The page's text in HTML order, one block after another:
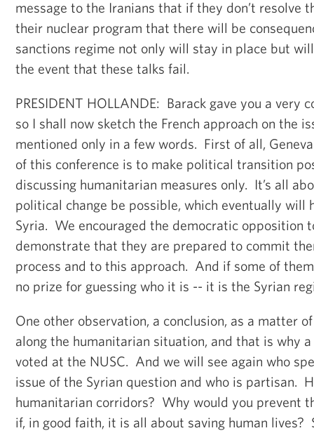
message to the Iranians that if they don’t resolve
their nuclear program that there will be
sanctions regime not only will stay in place but
the event that these talks fail.
PRESIDENT HOLLANDE: Barack gave you a very
so I shall now sketch the French approach on the
mentioned only in a few words. First of all,
of this conference is to make political transition
discussing humanitarian measures only. It’s all
political change be possible, which eventually will
Syria. We encouraged the democratic opposition
demonstrate that they are prepared to commit
process and to this approach. And if some of
no prize for guessing who it is -- it is the Syrian
One other observation, a conclusion, as a matter
along the humanitarian situation, and that is why
voted at the NUSC. And we will see again who
issue of the Syrian question and who is partisan.
humanitarian corridors? Why would you prevent
if, in good faith, it is all about saving human lives?